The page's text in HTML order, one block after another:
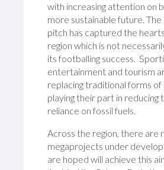
with increasing attention on
more sustainable future.
pitch has captured the
region which is not
its footballing success.
entertainment and tourism
replacing traditional forms of
playing their part in reducing
reliance on fossil fuels.
Across the region, there are
megaprojects under
are hoped will achieve this